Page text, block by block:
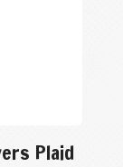
Plaid